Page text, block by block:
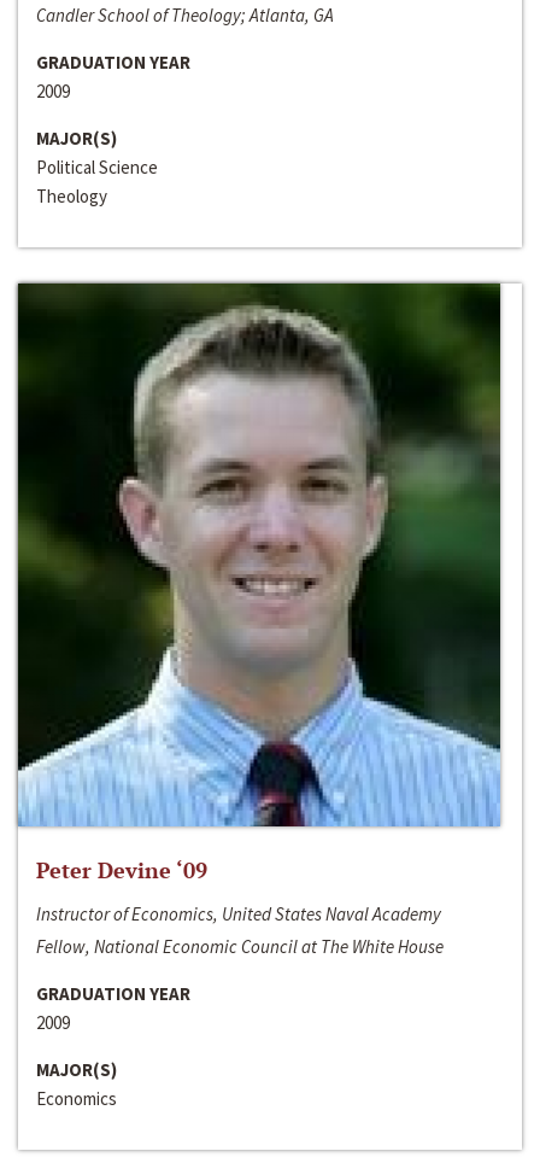
Candler School of Theology; Atlanta, GA
GRADUATION YEAR
2009
MAJOR(S)
Political Science
Theology
Peter Devine ‘09
Instructor of Economics, United States Naval Academy
Fellow, National Economic Council at The White House
GRADUATION YEAR
2009
MAJOR(S)
Economics